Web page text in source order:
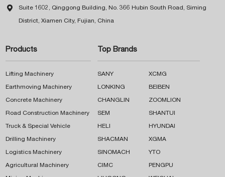
 Suite 1602, Qinggong Building, No. 366 Hubin South Road, Siming
District, Xiamen City, Fujian, China
Products
Lifting Machinery
Earthmoving Machinery
Concrete Machinery
Road Construction Machinery
Truck & Special Vehicle
Drilling Machinery
Logistics Machinery
Agricultural Machinery
Top Brands
SANY XCMG
LONKING BEIBEN
CHANGLIN ZOOMLION
SEM SHANTUI
HELI HYUNDAI
SHACMAN XGMA
SINOMACH YTO
CIMC PENGPU